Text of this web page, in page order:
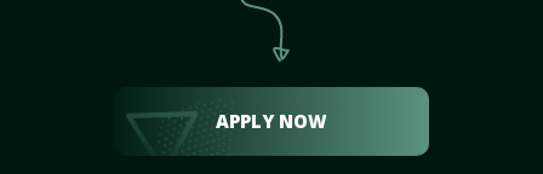
APPLY NOW